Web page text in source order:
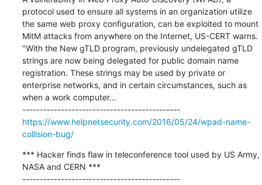
protocol used to ensure all systems in an organization utilize
the same web proxy configuration, can be exploited to mount
MitM attacks from anywhere on the Internet, US-CERT warns.
"With the New gTLD program, previously undelegated gTLD
strings are now being delegated for public domain name
registration. These strings may be used by private or
enterprise networks, and in certain circumstances, such as
when a work computer...
---------------------------------------------
https://www.helpnetsecurity.com/2016/05/24/wpad-name-
collision-bug/
*** Hacker finds flaw in teleconference tool used by US Army,
NASA and CERN ***
---------------------------------------------